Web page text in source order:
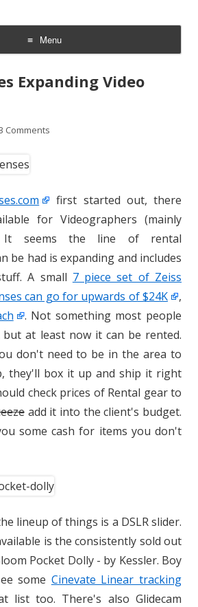
Menu
Expanding Video
Comments
first started out, there
for Videographers (mainly
It seems the line of rental
be had is expanding and includes
A small 7 piece set of Zeiss
can go for upwards of $24K
,
. Not something most people
at least now it can be rented.
don't need to be in the area to
they'll box it up and ship it right
check prices of Rental gear to
add it into the client's budget.
some cash for items you don't
lineup of things is a DSLR slider.
is the consistently sold out
Pocket Dolly - by Kessler. Boy
some Cinevate Linear tracking
list too. There's also Glidecam